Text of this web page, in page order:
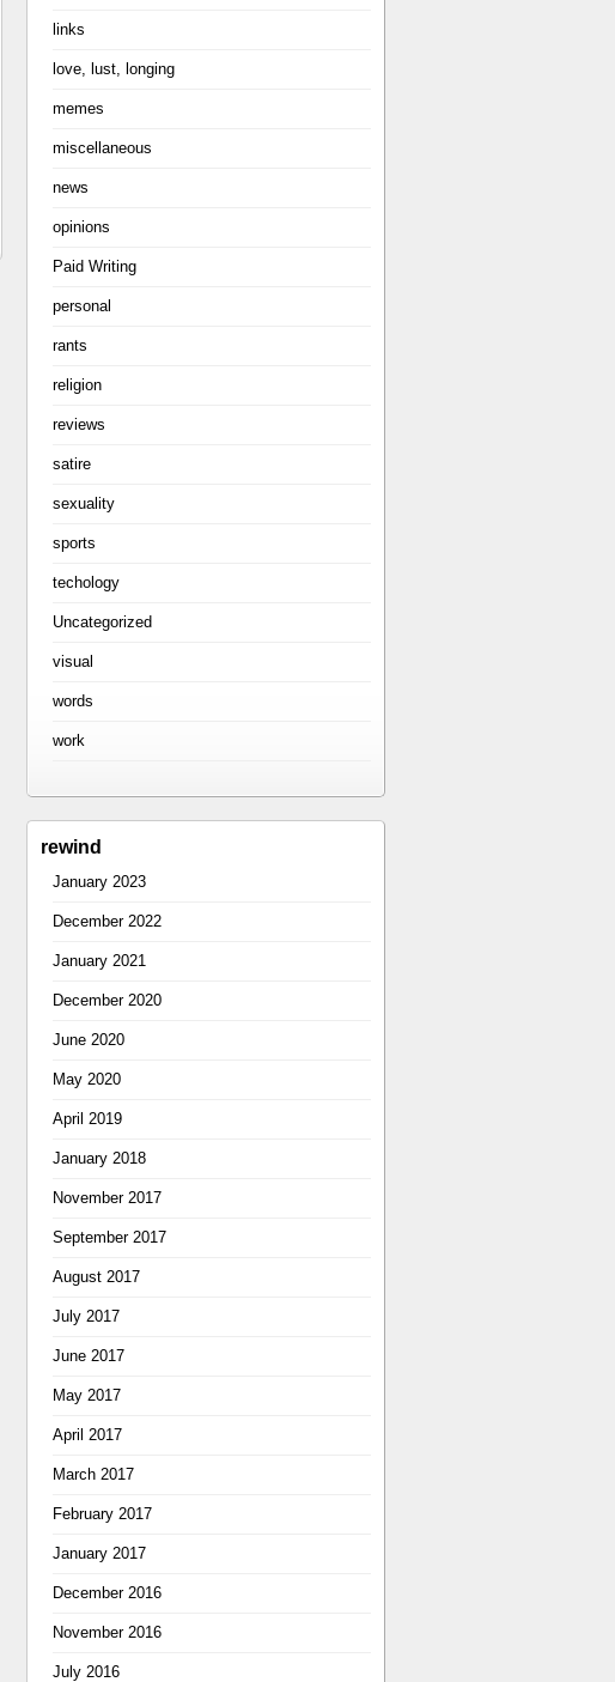
links
love, lust, longing
memes
miscellaneous
news
opinions
Paid Writing
personal
rants
religion
reviews
satire
sexuality
sports
techology
Uncategorized
visual
words
work
rewind
January 2023
December 2022
January 2021
December 2020
June 2020
May 2020
April 2019
January 2018
November 2017
September 2017
August 2017
July 2017
June 2017
May 2017
April 2017
March 2017
February 2017
January 2017
December 2016
November 2016
July 2016